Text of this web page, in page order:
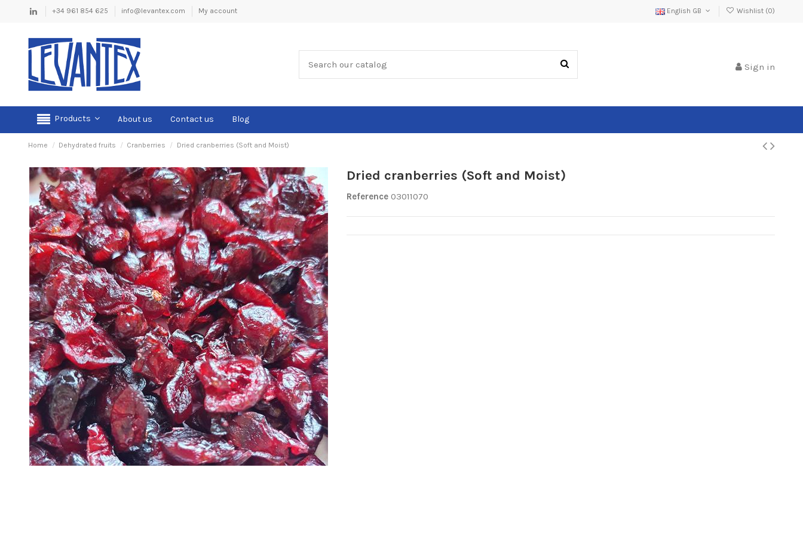
+34 961 854 625 info@levantex.com My account English GB Wishlist (0)
Sign in
Products About us Contact us Blog
Home Dehydrated fruits Cranberries Dried cranberries (Soft and Moist)
Dried cranberries (Soft and Moist)
Reference 03011070